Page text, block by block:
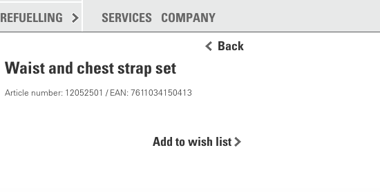
REFUELLING SPREADING MORE
SERVICES COMPANY
Back
Waist and chest strap set
Article number: 12052501 / EAN: 7611034150413
Add to wish list